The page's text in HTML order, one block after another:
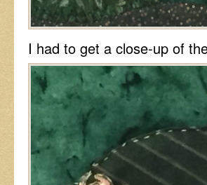
I had to get a close-up of